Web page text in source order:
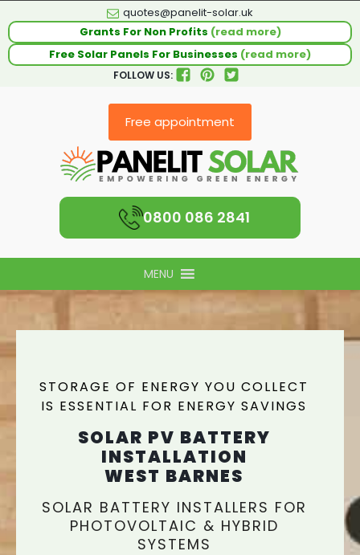
quotes@panelit-solar.uk
Grants For Non Profits (read more)
Free Solar Panels For Businesses (read more)
FOLLOW US:
Free appointment
0800 086 2841
MENU
STORAGE OF ENERGY YOU COLLECT
IS ESSENTIAL FOR ENERGY SAVINGS
SOLAR PV BATTERY
INSTALLATION
WEST BARNES
SOLAR BATTERY INSTALLERS FOR
PHOTOVOLTAIC & HYBRID
SYSTEMS